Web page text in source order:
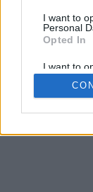
I want to
Personal
Opted In
I want to
Retention,
Personal
Purposes